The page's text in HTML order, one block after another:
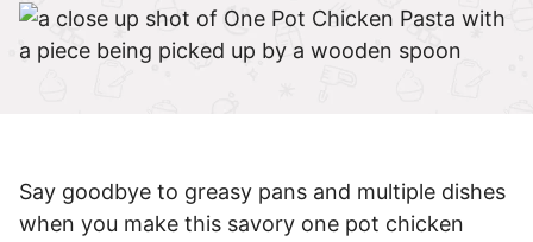
Say goodbye to greasy pans and multiple dishes
when you make this savory one pot chicken